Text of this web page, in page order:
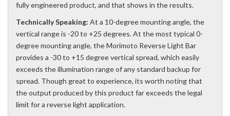
fully engineered product, and that shows in the results.
Technically Speaking: At a 10-degree mounting angle, the
vertical range is -20 to +25 degrees. At the most typical 0-
degree mounting angle, the Morimoto Reverse Light Bar
provides a -30 to +15 degree vertical spread, which easily
exceeds the illumination range of any standard backup for
spread. Though great to experience, its worth noting that
the output produced by this product far exceeds the legal
limit for a reverse light application.